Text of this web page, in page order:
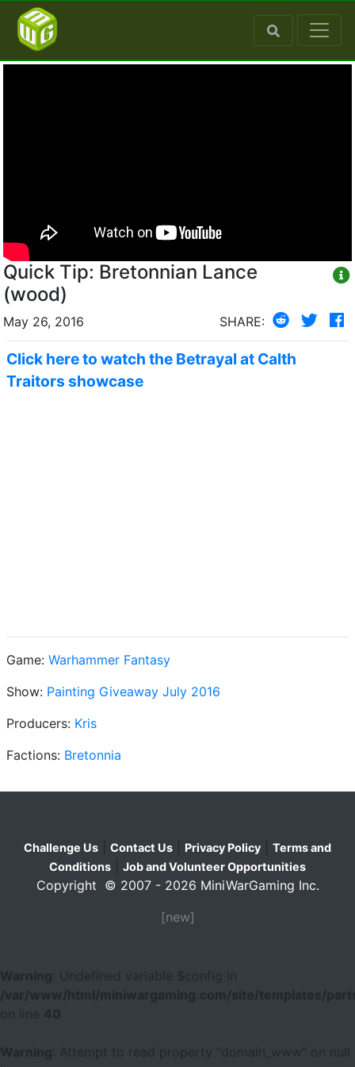
Quick Tip: Bretonnian Lance
(wood)
May 26, 2016 SHARE:
Click here to watch the Betrayal at Calth
Traitors showcase
Game: Warhammer Fantasy
Show: Painting Giveaway July 2016
Producers: Kris
Factions: Bretonnia
Challenge Us Contact Us Privacy Policy
Terms and
Conditions
Job and Volunteer Opportunities
Copyright © 2007 - 2026 MiniWarGaming Inc.
[new]
Warning
: Undefined variable $config in
/var/www/html/miniwargaming.com/site/templates/
40
Warning
: Attempt to read property "domain_www" on null